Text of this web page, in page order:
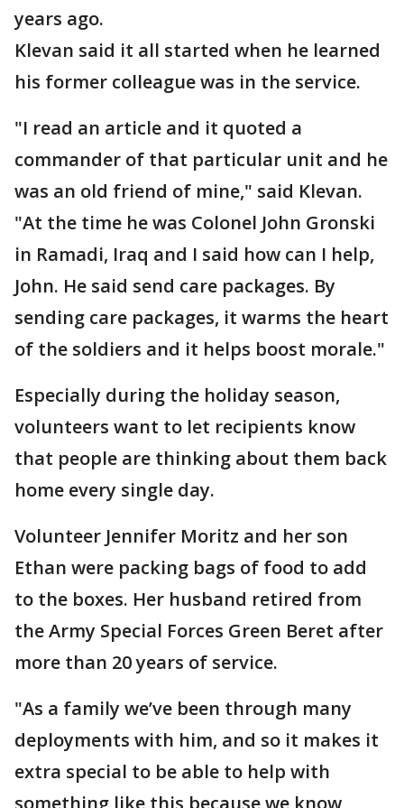
years ago.
Klevan said it all started when he learned
his former colleague was in the service.
"I read an article and it quoted a
commander of that particular unit and he
was an old friend of mine," said Klevan.
"At the time he was Colonel John Gronski
in Ramadi, Iraq and I said how can I help,
John. He said send care packages. By
sending care packages, it warms the heart
of the soldiers and it helps boost morale."
Especially during the holiday season,
volunteers want to let recipients know
that people are thinking about them back
home every single day.
Volunteer Jennifer Moritz and her son
Ethan were packing bags of food to add
to the boxes. Her husband retired from
the Army Special Forces Green Beret after
more than 20 years of service.
"As a family we’ve been through many
deployments with him, and so it makes it
extra special to be able to help with
something like this because we know